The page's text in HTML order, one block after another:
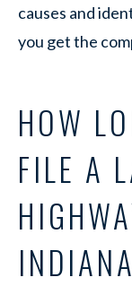
causes and
you get the
HOW
FILE A